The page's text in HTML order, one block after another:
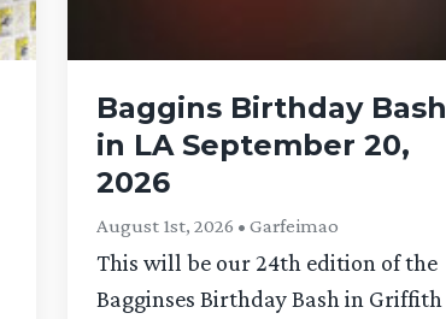
Baggins Birthday Bash
in LA September 20,
2026
August 1st, 2026 • Garfeimao
This will be our 24th edition of the
Bagginses Birthday Bash in Griffith